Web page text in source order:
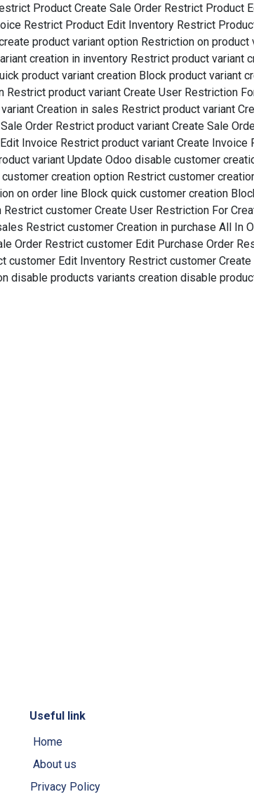
Product Create Sale Order Restrict Product
Restrict Product Edit Inventory Restrict
product variant option Restriction on
creation in inventory Restrict product variant
product variant creation Block product variant
product variant Create User Restriction
Creation in sales Restrict product variant
Order Restrict product variant Create Sale
Invoice Restrict product variant Create
variant Update Odoo disable customer
creation option Restrict customer
on order line Block quick customer creation
customer Create User Restriction For
Restrict customer Creation in purchase All In
Order Restrict customer Edit Purchase Order
Edit Inventory Restrict customer
disable products variants creation disable
Useful link
Home
About us
Privacy Policy